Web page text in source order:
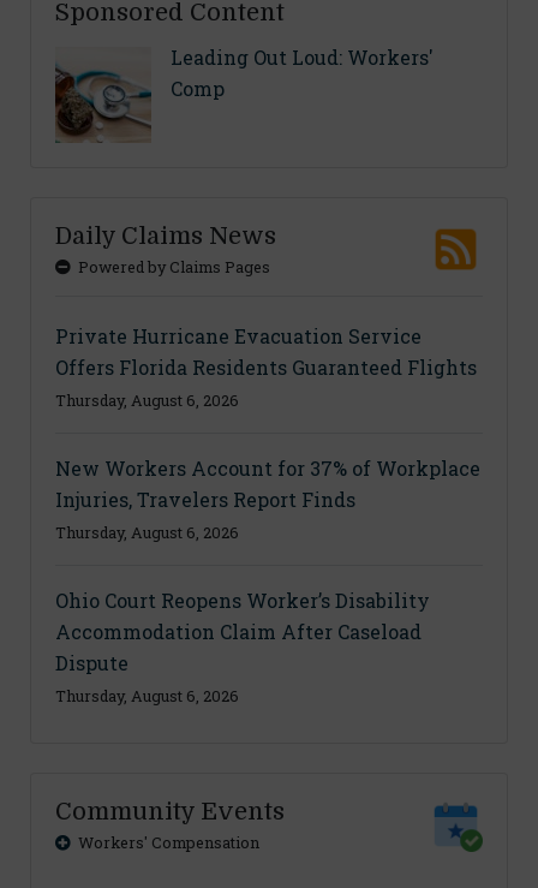
Sponsored Content
Leading Out Loud: Workers'
Comp
Daily Claims News
Powered by Claims Pages
Private Hurricane Evacuation Service
Offers Florida Residents Guaranteed Flights
Thursday, August 6, 2026
New Workers Account for 37% of Workplace
Injuries, Travelers Report Finds
Thursday, August 6, 2026
Ohio Court Reopens Worker’s Disability
Accommodation Claim After Caseload
Dispute
Thursday, August 6, 2026
Community Events
Workers' Compensation